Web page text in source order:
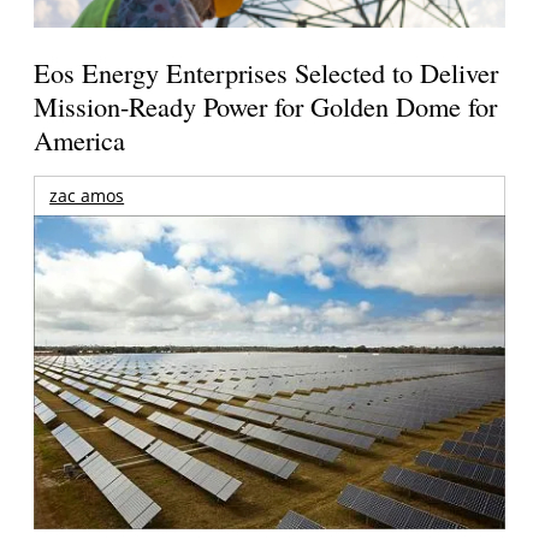
Eos Energy Enterprises Selected to Deliver
Mission-Ready Power for Golden Dome for
America
zac amos